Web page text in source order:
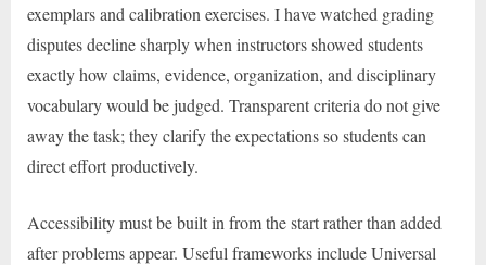
exemplars and calibration exercises. I have watched grading
disputes decline sharply when instructors showed students
exactly how claims, evidence, organization, and disciplinary
vocabulary would be judged. Transparent criteria do not give
away the task; they clarify the expectations so students can
direct effort productively.
Accessibility must be built in from the start rather than added
after problems appear. Useful frameworks include Universal